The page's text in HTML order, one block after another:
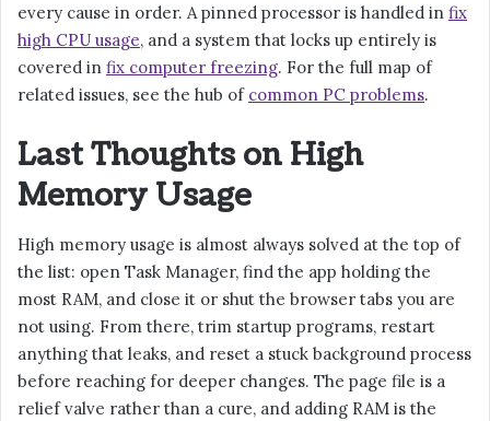
every cause in order. A pinned processor is handled in fix
high CPU usage, and a system that locks up entirely is
covered in fix computer freezing. For the full map of
related issues, see the hub of common PC problems.
Last Thoughts on High
Memory Usage
High memory usage is almost always solved at the top of
the list: open Task Manager, find the app holding the
most RAM, and close it or shut the browser tabs you are
not using. From there, trim startup programs, restart
anything that leaks, and reset a stuck background process
before reaching for deeper changes. The page file is a
relief valve rather than a cure, and adding RAM is the